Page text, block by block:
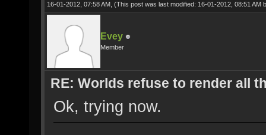
16-01-2012, 07:58 AM, (This post was last modified: 16-01-2012, 08:51 AM
Evey
Member
RE: Worlds refuse to render all
Ok, trying now.